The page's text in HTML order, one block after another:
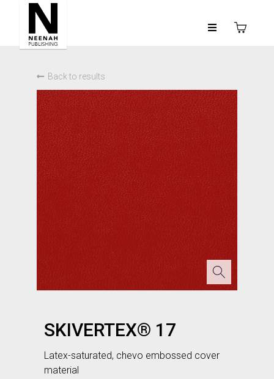
Back to results
SKIVERTEX® 17
Latex-saturated, chevo embossed cover
material